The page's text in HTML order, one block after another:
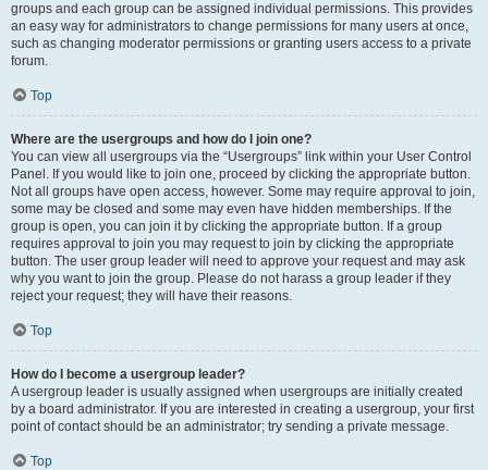
groups and each group can be assigned individual permissions. This provides
an easy way for administrators to change permissions for many users at once,
such as changing moderator permissions or granting users access to a private
forum.
Top
Where are the usergroups and how do I join one?
You can view all usergroups via the “Usergroups” link within your User Control
Panel. If you would like to join one, proceed by clicking the appropriate button.
Not all groups have open access, however. Some may require approval to join,
some may be closed and some may even have hidden memberships. If the
group is open, you can join it by clicking the appropriate button. If a group
requires approval to join you may request to join by clicking the appropriate
button. The user group leader will need to approve your request and may ask
why you want to join the group. Please do not harass a group leader if they
reject your request; they will have their reasons.
Top
How do I become a usergroup leader?
A usergroup leader is usually assigned when usergroups are initially created
by a board administrator. If you are interested in creating a usergroup, your first
point of contact should be an administrator; try sending a private message.
Top